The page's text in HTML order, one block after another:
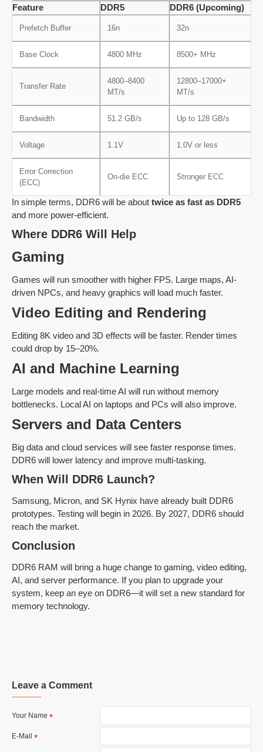
Feature DDR5 DDR6 (Upcoming)
Prefetch Buffer 16n 32n
Base Clock 4800 MHz 8500+ MHz
Transfer Rate
4800–8400
MT/s
12800–17000+
MT/s
Bandwidth 51.2 GB/s Up to 128 GB/s
Voltage 1.1V 1.0V or less
Error Correction
(ECC)
On-die ECC Stronger ECC
In simple terms, DDR6 will be about twice as fast as DDR5
and more power-efficient.
Where DDR6 Will Help
Gaming
Games will run smoother with higher FPS. Large maps, AI-
driven NPCs, and heavy graphics will load much faster.
Video Editing and Rendering
Editing 8K video and 3D effects will be faster. Render times
could drop by 15–20%.
AI and Machine Learning
Large models and real-time AI will run without memory
bottlenecks. Local AI on laptops and PCs will also improve.
Servers and Data Centers
Big data and cloud services will see faster response times.
DDR6 will lower latency and improve multi-tasking.
When Will DDR6 Launch?
Samsung, Micron, and SK Hynix have already built DDR6
prototypes. Testing will begin in 2026. By 2027, DDR6 should
reach the market.
Conclusion
DDR6 RAM will bring a huge change to gaming, video editing,
AI, and server performance. If you plan to upgrade your
system, keep an eye on DDR6—it will set a new standard for
memory technology.
Leave a Comment
Your Name
E-Mail